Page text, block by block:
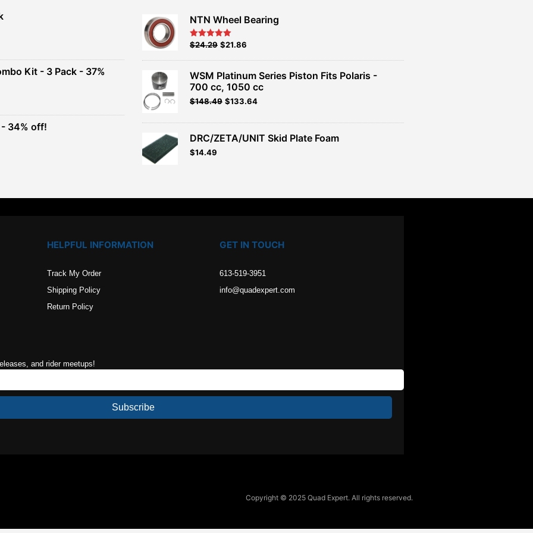
Kit - 3 Pack - 37%
- 34% off!
NTN Wheel Bearing
Rated5.00
Original
$26.99.
$24.29Current
$24.29.
$21.86
WSM Platinum Series Piston Fits Polaris -
700 cc, 1050 cc
Original
was:
$164.99.
$148.49Current
is:
$148.49.
$133.64
DRC/ZETA/UNIT Skid Plate Foam
$14.49
HELPFUL INFORMATION
Track My Order
Shipping Policy
Return Policy
GET IN TOUCH
613-519-3951
info@quadexpert.com
and rider meetups!
Subscribe
Copyright © 2025 Quad Expert. All rights reserved.